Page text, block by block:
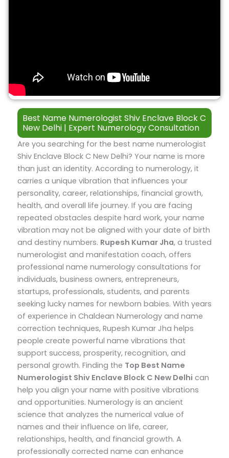
Best Name Numerologist Shiv Enclave Block C
New Delhi | Expert Numerology Consultation
Are you searching for the best name numerologist
Shiv Enclave Block C New Delhi? Your name is more
than just an identity. According to numerology, it
carries a unique vibration that influences your
personality, career, relationships, financial growth,
health, and overall life journey. If you are facing
repeated obstacles despite hard work, your name
vibration may not be aligned with your date of birth
and destiny numbers. Rupesh Kumar Jha, a trusted
numerologist and manifestation coach, offers
professional name numerology consultations for
individuals, business owners, entrepreneurs,
startups, professionals, students, and parents
seeking lucky names for newborn babies. With years
of experience in Chaldean Numerology and name
correction techniques, Rupesh Kumar Jha helps
people create powerful name vibrations that
support success, prosperity, recognition, and
personal growth. Finding the Top Best Name
Numerologist Shiv Enclave Block C New Delhi can
help you align your name with positive vibrations
and opportunities. Numerology is an ancient
science that analyzes the numerical value of
names and their influence on life, career,
relationships, health, and financial growth. A
professionally corrected name can enhance